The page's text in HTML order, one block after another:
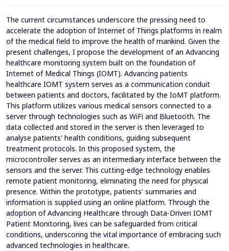
The current circumstances underscore the pressing need to
accelerate the adoption of Internet of Things platforms in realm
of the medical field to improve the health of mankind. Given the
present challenges, I propose the development of an Advancing
healthcare monitoring system built on the foundation of
Internet of Medical Things (IOMT). Advancing patients
healthcare IOMT system serves as a communication conduit
between patients and doctors, facilitated by the IoMT platform.
This platform utilizes various medical sensors connected to a
server through technologies such as WiFi and Bluetooth. The
data collected and stored in the server is then leveraged to
analyse patients' health conditions, guiding subsequent
treatment protocols. In this proposed system, the
microcontroller serves as an intermediary interface between the
sensors and the server. This cutting-edge technology enables
remote patient monitoring, eliminating the need for physical
presence. Within the prototype, patients' summaries and
information is supplied using an online platform. Through the
adoption of Advancing Healthcare through Data-Driven IOMT
Patient Monitoring, lives can be safeguarded from critical
conditions, underscoring the vital importance of embracing such
advanced technologies in healthcare.